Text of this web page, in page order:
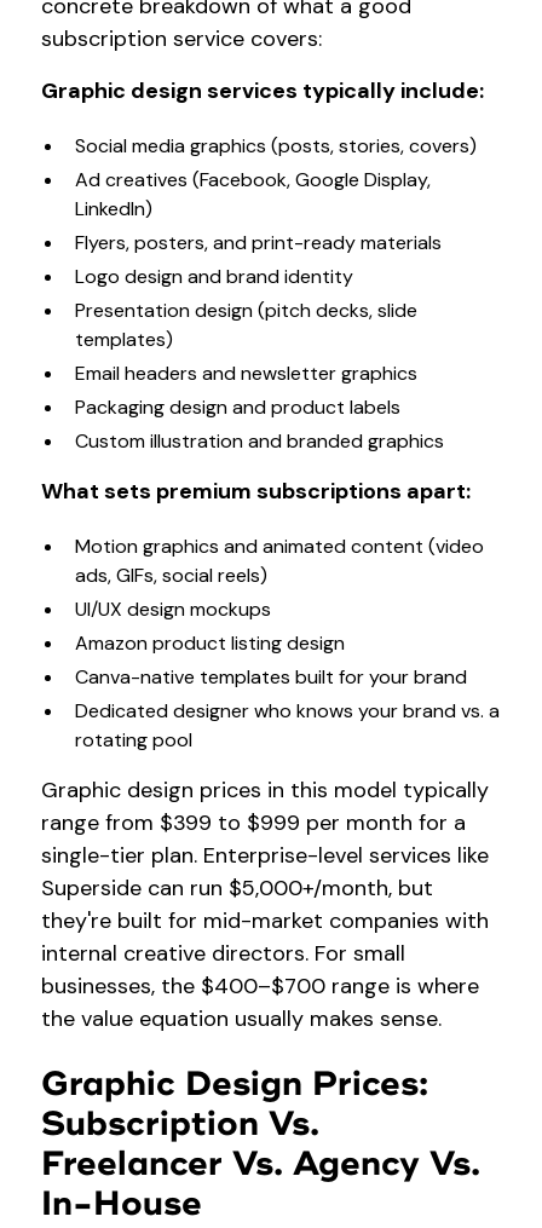
concrete breakdown of what a good
subscription service covers:
Graphic design services typically include:
Social media graphics (posts, stories, covers)
Ad creatives (Facebook, Google Display,
LinkedIn)
Flyers, posters, and print-ready materials
Logo design and brand identity
Presentation design (pitch decks, slide
templates)
Email headers and newsletter graphics
Packaging design and product labels
Custom illustration and branded graphics
What sets premium subscriptions apart:
Motion graphics and animated content (video
ads, GIFs, social reels)
UI/UX design mockups
Amazon product listing design
Canva-native templates built for your brand
Dedicated designer who knows your brand vs. a
rotating pool
Graphic design prices in this model typically
range from $399 to $999 per month for a
single-tier plan. Enterprise-level services like
Superside can run $5,000+/month, but
they're built for mid-market companies with
internal creative directors. For small
businesses, the $400–$700 range is where
the value equation usually makes sense.
Graphic Design Prices:
Subscription Vs.
Freelancer Vs. Agency Vs.
In-House